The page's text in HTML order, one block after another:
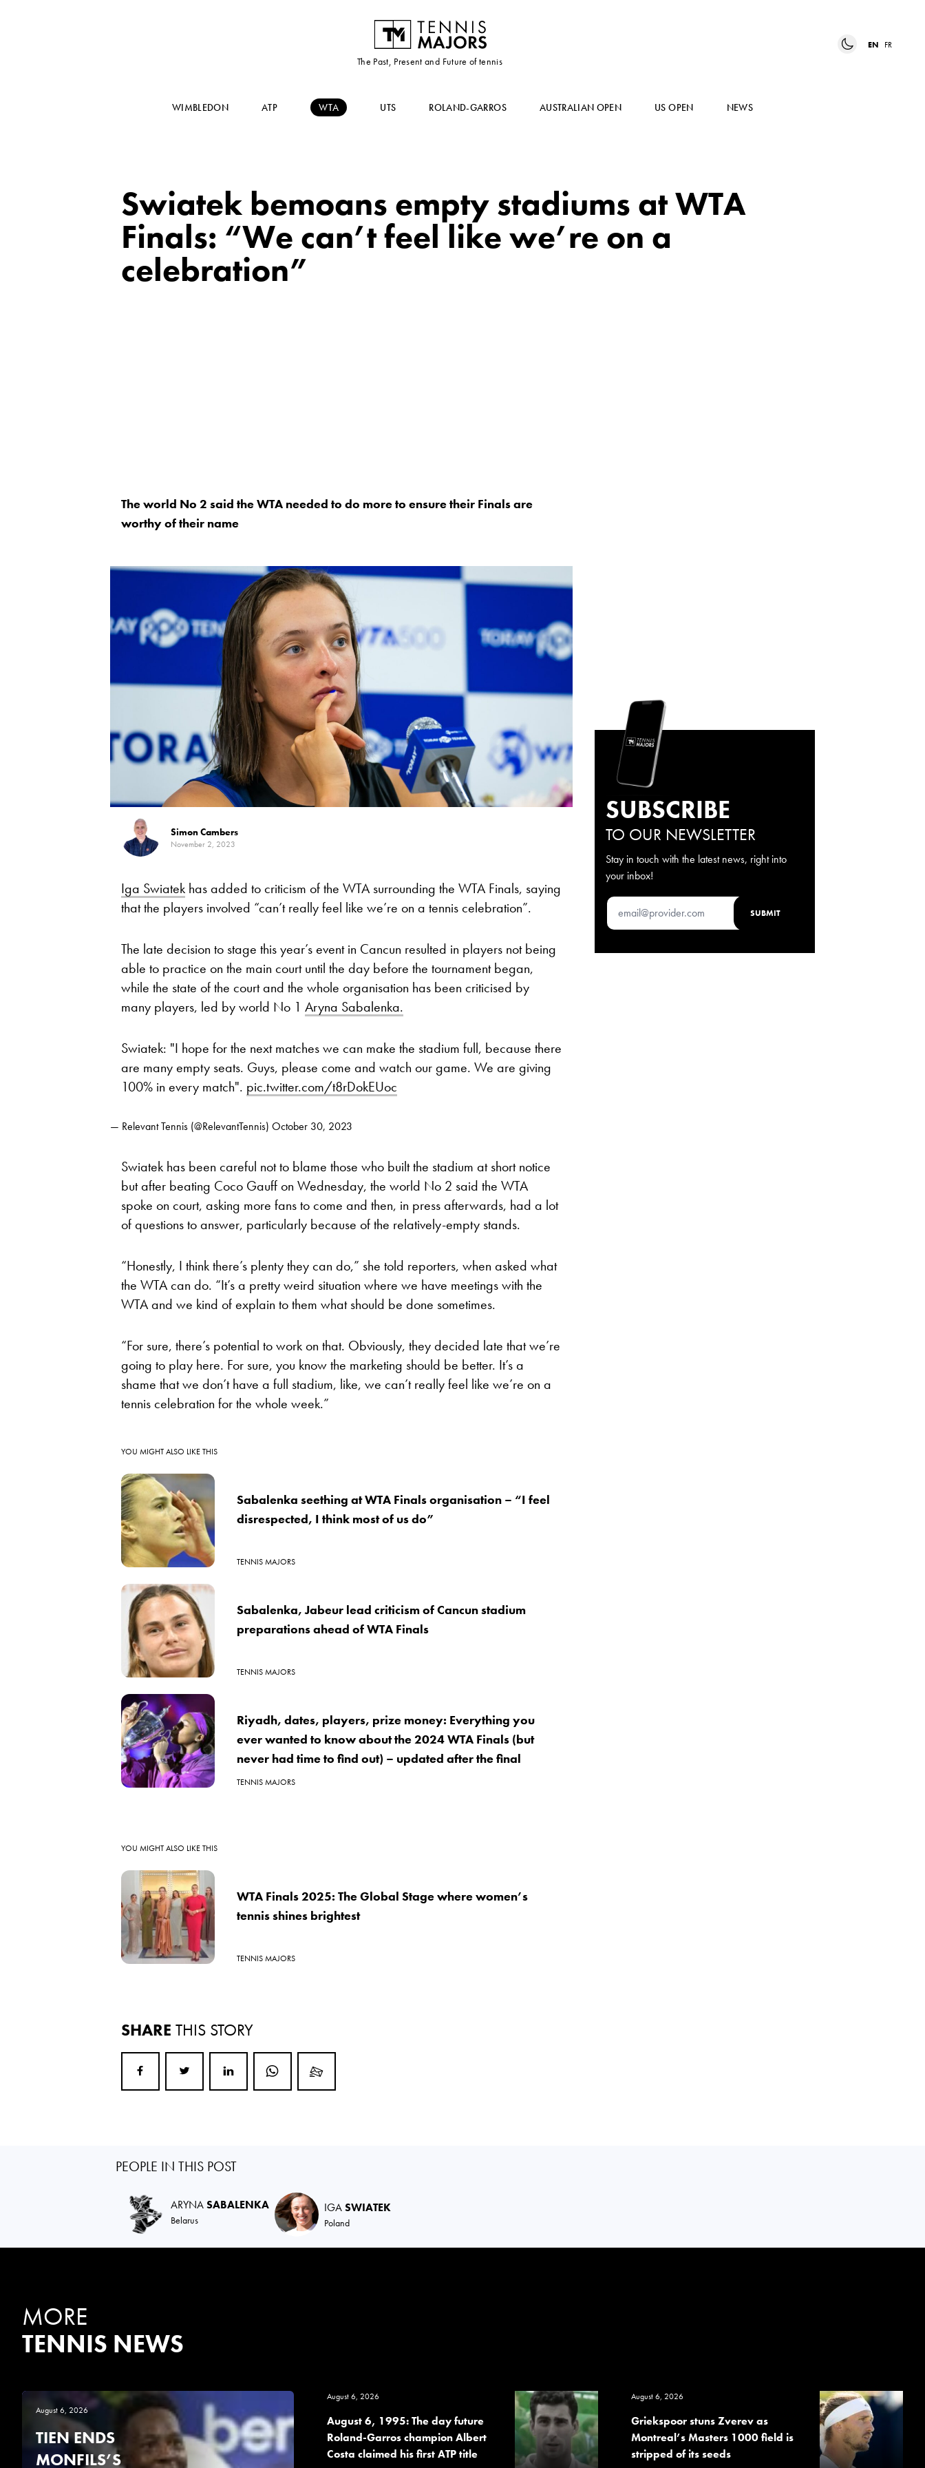
The Past, Present and Future of tennis
EN FR
WIMBLEDON ATP WTA UTS ROLAND-GARROS AUSTRALIAN OPEN US OPEN NEWS
Swiatek bemoans empty stadiums at WTA
Finals: “We can’t feel like we’re on a
celebration”
The world No 2 said the WTA needed to do more to ensure their Finals are
worthy of their name
Simon Cambers
November 2, 2023
Iga Swiatek has added to criticism of the WTA surrounding the WTA Finals, saying
that the players involved “can’t really feel like we’re on a tennis celebration”.
The late decision to stage this year’s event in Cancun resulted in players not being
able to practice on the main court until the day before the tournament began,
while the state of the court and the whole organisation has been criticised by
many players, led by world No 1 Aryna Sabalenka.
Swiatek: "I hope for the next matches we can make the stadium full, because there
are many empty seats. Guys, please come and watch our game. We are giving
100% in every match". pic.twitter.com/t8rDokEUoc
— Relevant Tennis (@RelevantTennis) October 30, 2023
Swiatek has been careful not to blame those who built the stadium at short notice
but after beating Coco Gauff on Wednesday, the world No 2 said the WTA
spoke on court, asking more fans to come and then, in press afterwards, had a lot
of questions to answer, particularly because of the relatively-empty stands.
“Honestly, I think there’s plenty they can do,” she told reporters, when asked what
the WTA can do. “It’s a pretty weird situation where we have meetings with the
WTA and we kind of explain to them what should be done sometimes.
“For sure, there’s potential to work on that. Obviously, they decided late that we’re
going to play here. For sure, you know the marketing should be better. It’s a
shame that we don’t have a full stadium, like, we can’t really feel like we’re on a
tennis celebration for the whole week.”
YOU MIGHT ALSO LIKE THIS
Sabalenka seething at WTA Finals organisation – “I feel
disrespected, I think most of us do”
TENNIS MAJORS
Sabalenka, Jabeur lead criticism of Cancun stadium
preparations ahead of WTA Finals
TENNIS MAJORS
Riyadh, dates, players, prize money: Everything you
ever wanted to know about the 2024 WTA Finals (but
never had time to find out) – updated after the final
TENNIS MAJORS
YOU MIGHT ALSO LIKE THIS
WTA Finals 2025: The Global Stage where women’s
tennis shines brightest
TENNIS MAJORS
SHARE THIS STORY
SUBSCRIBE
TO OUR NEWSLETTER
Stay in touch with the latest news, right into
your inbox!
PEOPLE IN THIS POST
ARYNASABALENKA
Belarus
IGASWIATEK
Poland
MORE
TENNIS NEWS
August 6, 2026
TIEN ENDS
MONFILS’S
August 6, 2026
August 6, 1995: The day future
Roland-Garros champion Albert
Costa claimed his first ATP title
August 6, 2026
Griekspoor stuns Zverev as
Montreal’s Masters 1000 field is
stripped of its seeds